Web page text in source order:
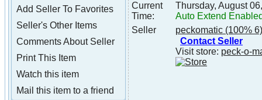
Add Seller To Favorites
Seller's Other Items
Comments About Seller
Print This Item
Watch this item
Mail this item to a friend
Current
Time:
Thursday, August
Auto Extend
Seller
peckomatic (100% 6)
Contact Seller
Visit store: peck-o-